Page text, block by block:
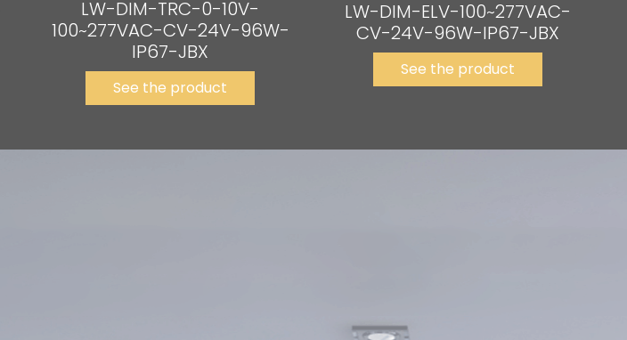
LW-DIM-TRC-0-10V-
100~277VAC-CV-24V-96W-
IP67-JBX
See the product
LW-DIM-ELV-100~277VAC-
CV-24V-96W-IP67-JBX
See the product